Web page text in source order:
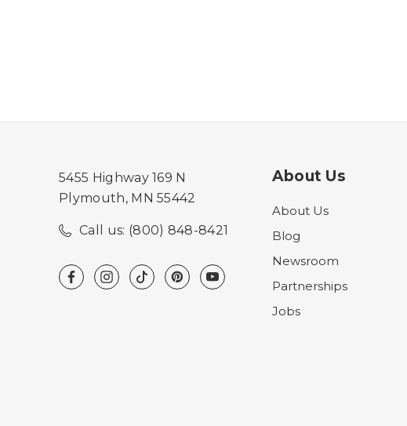
5455 Highway 169 N
Plymouth, MN 55442
Call us: (800) 848-8421
About Us
About Us
Blog
Newsroom
Partnerships
Jobs